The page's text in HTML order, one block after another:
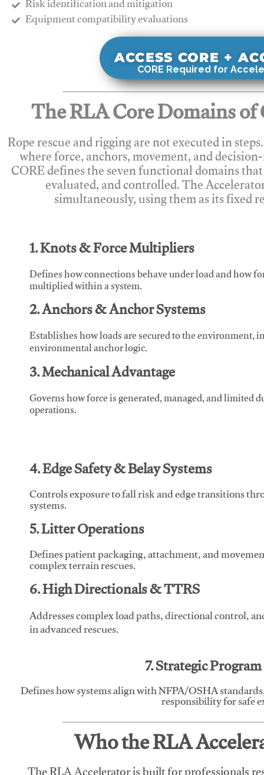
​Equipment compatibility evaluations
ACCESS CORE +
CORE Required for
The RLA Core Domains
Rope rescue and rigging are not executed in
where force, anchors, movement, and
CORE defines the seven functional domains
evaluated, and controlled. The
simultaneously, using them as its fixed
1. Knots & Force Multipliers
Defines how connections behave under load and how
multiplied within a system.
2. Anchors & Anchor Systems
Establishes how loads are secured to the
environmental anchor logic.
3. Mechanical Advantage
Governs how force is generated, managed, and
operations.
4. Edge Safety & Belay Systems
Controls exposure to fall risk and edge transitions
systems.
5. Litter Operations
Defines patient packaging, attachment, and
complex terrain rescues.
6. High Directionals & TTRS
Addresses complex load paths, directional control,
in advanced rescues.
7. Strategic
Defines how systems align with NFPA/OSHA
responsibility for safe
Who the RLA